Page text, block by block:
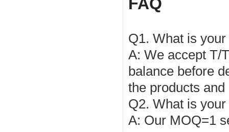
Q1. What is
A: We accept T/T
balance before
the products
Q2. What is
A: Our MOQ=1